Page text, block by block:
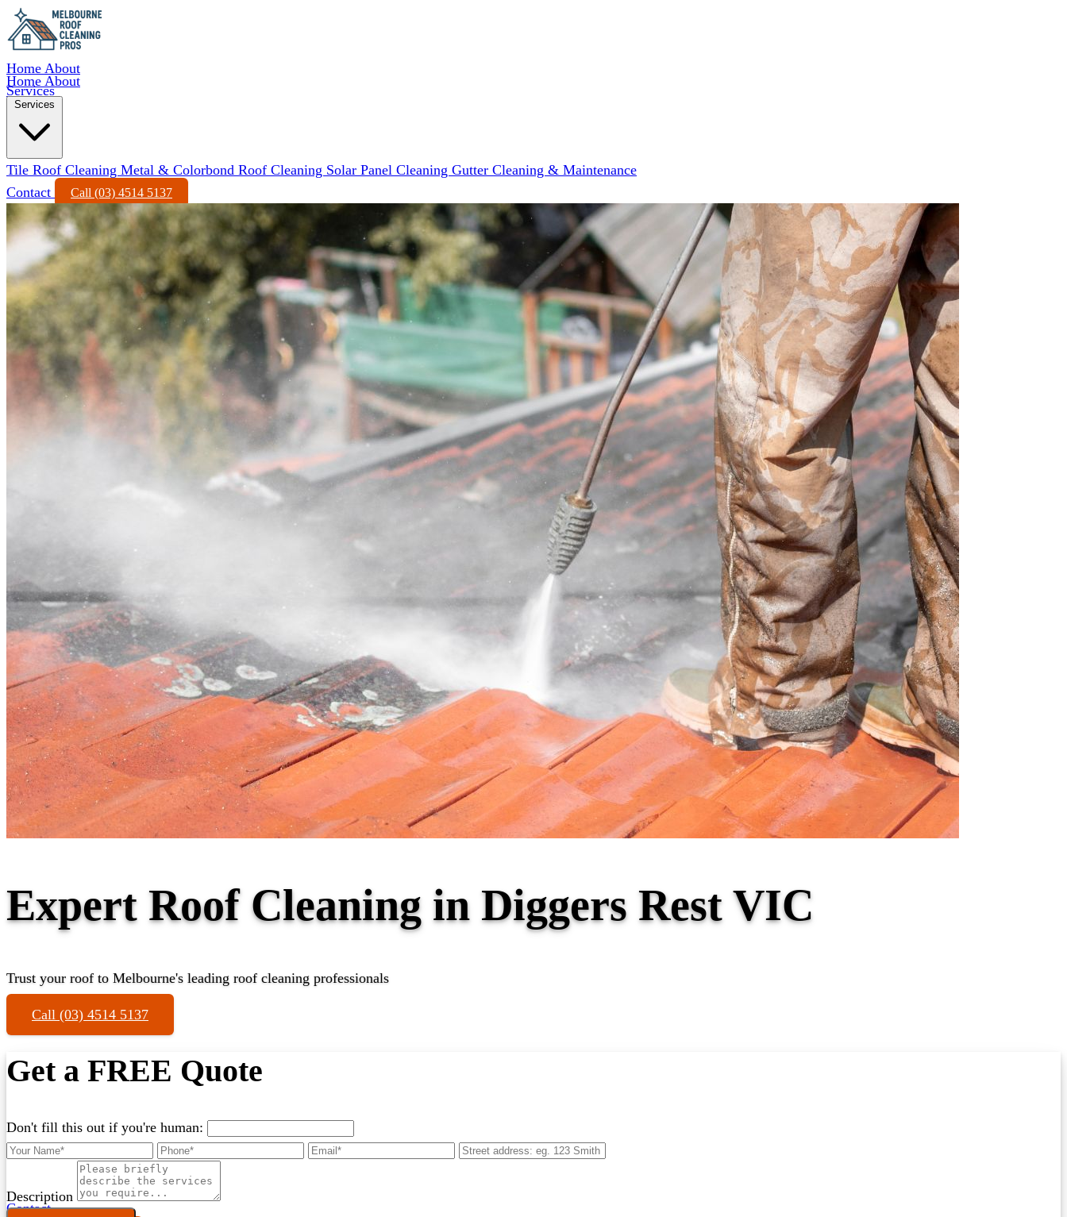
Home About
Services
Contact
Home About
Services
Tile Roof Cleaning Metal & Colorbond Roof Cleaning Solar Panel Cleaning Gutter Cleaning & Maintenance
Contact
Call (03) 4514 5137
Expert Roof Cleaning in Diggers Rest VIC
Trust your roof to Melbourne's leading roof cleaning professionals
Call (03) 4514 5137
Get a FREE Quote
Don't fill this out if you're human:
Description